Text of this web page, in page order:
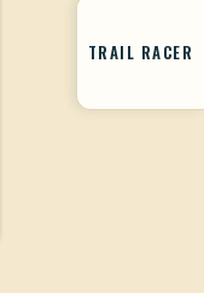
TRAIL RACER